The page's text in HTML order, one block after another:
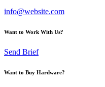
info@website.com
Want to Work With Us?
Send Brief
Want to Buy Hardware?